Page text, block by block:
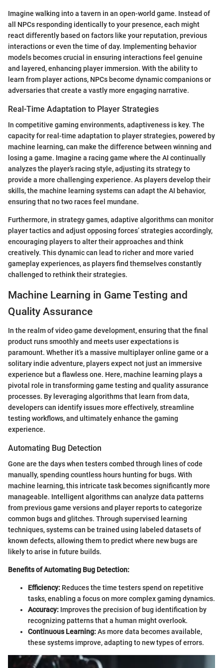
Imagine walking into a tavern in an open-world game. Instead of
all NPCs responding identically to your presence, each might
react differently based on factors like your reputation, previous
interactions or even the time of day. Implementing behavior
models becomes crucial in ensuring interactions feel genuine
and layered, enhancing player immersion. With the ability to
learn from player actions, NPCs become dynamic companions or
adversaries that create a vastly more engaging narrative.
Real-Time Adaptation to Player Strategies
In competitive gaming environments, adaptiveness is key. The
capacity for real-time adaptation to player strategies, powered by
machine learning, can make the difference between winning and
losing a game. Imagine a racing game where the AI continually
analyzes the player’s racing style, adjusting its strategy to
provide a more challenging experience. As players develop their
skills, the machine learning systems can adapt the AI behavior,
ensuring that no two races feel mundane.
Furthermore, in strategy games, adaptive algorithms can monitor
player tactics and adjust opposing forces’ strategies accordingly,
encouraging players to alter their approaches and think
creatively. This dynamic can lead to richer and more varied
gameplay experiences, as players find themselves constantly
challenged to rethink their strategies.
Machine Learning in Game Testing and
Quality Assurance
In the realm of video game development, ensuring that the final
product runs smoothly and meets user expectations is
paramount. Whether it’s a massive multiplayer online game or a
solitary indie adventure, players expect not just an immersive
experience but a flawless one. Here, machine learning plays a
pivotal role in transforming game testing and quality assurance
processes. By leveraging algorithms that learn from data,
developers can identify issues more effectively, streamline
testing workflows, and ultimately enhance the gaming
experience.
Automating Bug Detection
Gone are the days when testers combed through lines of code
manually, spending countless hours hunting for bugs. With
machine learning, this intricate task becomes significantly more
manageable. Intelligent algorithms can analyze data patterns
from previous game versions and player reports to categorize
common bugs and glitches. Through supervised learning
techniques, systems can be trained using labeled datasets of
known defects, allowing them to predict where new bugs are
likely to arise in future builds.
Benefits of Automating Bug Detection:
Efficiency: Reduces the time testers spend on repetitive
tasks, enabling a focus on more complex gaming dynamics.
Accuracy: Improves the precision of bug identification by
recognizing patterns that a human might overlook.
Continuous Learning:As more data becomes available,
these systems improve, adapting to new types of errors.